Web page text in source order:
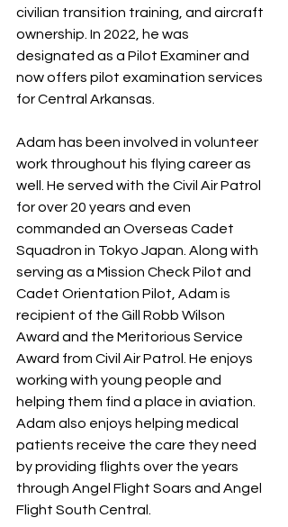
civilian transition training, and aircraft
ownership. In 2022, he was
designated as a Pilot Examiner and
now offers pilot examination services
for Central Arkansas.
Adam has been involved in volunteer
work throughout his flying career as
well. He served with the Civil Air Patrol
for over 20 years and even
commanded an Overseas Cadet
Squadron in Tokyo Japan. Along with
serving as a Mission Check Pilot and
Cadet Orientation Pilot, Adam is
recipient of the Gill Robb Wilson
Award and the Meritorious Service
Award from Civil Air Patrol. He enjoys
working with young people and
helping them find a place in aviation.
Adam also enjoys helping medical
patients receive the care they need
by providing flights over the years
through Angel Flight Soars and Angel
Flight South Central.